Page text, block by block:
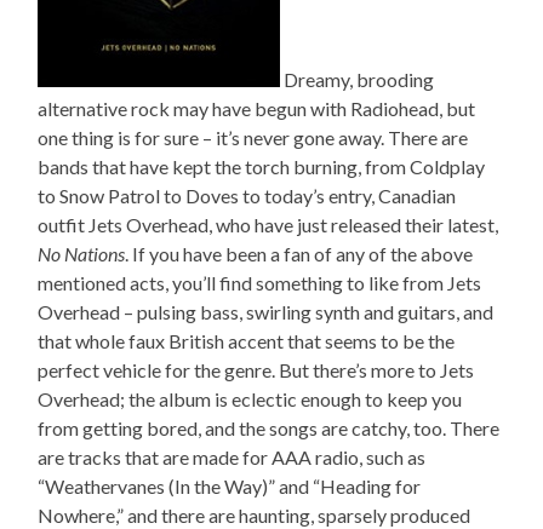
Dreamy, brooding
alternative rock may have begun with Radiohead, but
one thing is for sure – it’s never gone away. There are
bands that have kept the torch burning, from Coldplay
to Snow Patrol to Doves to today’s entry, Canadian
outfit Jets Overhead, who have just released their latest,
No Nations. If you have been a fan of any of the above
mentioned acts, you’ll find something to like from Jets
Overhead – pulsing bass, swirling synth and guitars, and
that whole faux British accent that seems to be the
perfect vehicle for the genre. But there’s more to Jets
Overhead; the album is eclectic enough to keep you
from getting bored, and the songs are catchy, too. There
are tracks that are made for AAA radio, such as
“Weathervanes (In the Way)” and “Heading for
Nowhere,” and there are haunting, sparsely produced